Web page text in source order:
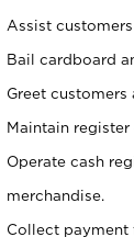
Assist
Bail cardboard
Greet customers
Maintain
Operate cash
merchandise.
Collect payment